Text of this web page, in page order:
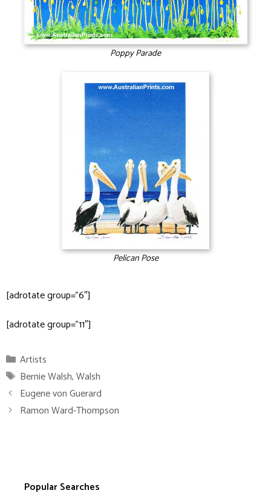
Poppy Parade
Pelican Pose
[adrotate group=”6″]
[adrotate group=”11″]
Categories
Artists
Tags
Bernie Walsh,Walsh
Eugene von Guerard
Ramon Ward-Thompson
Popular Searches